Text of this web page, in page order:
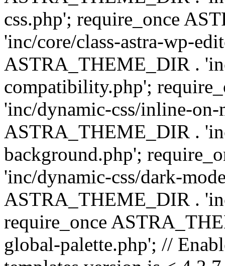
css.php'; require_once
'inc/core/class-astra-wp-
ASTRA_THEME_DIR .
compatibility.php';
'inc/dynamic-css/inline-
ASTRA_THEME_DIR .
background.php';
'inc/dynamic-css/dark-
ASTRA_THEME_DIR .
require_once
global-palette.php'; //